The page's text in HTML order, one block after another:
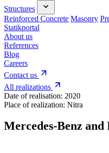
Structures
Reinforced Concrete Masonry
Statikportal
About us
References
Blog
Careers
Contact us
All realizations
Date of realisation: 2020
Place of realization: Nitra
Mercedes-Benz